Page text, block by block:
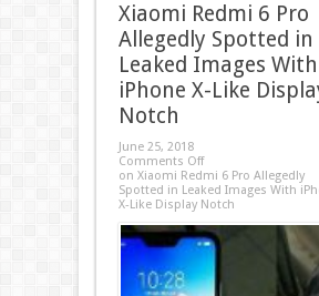
Xiaomi Redmi 6 Pro
Allegedly Spotted in
Leaked Images With
iPhone X-Like
Notch
June 25, 2018
Comments Off
on Xiaomi Redmi 6 Pro Allegedly
Spotted in Leaked Images With
X-Like Display Notch